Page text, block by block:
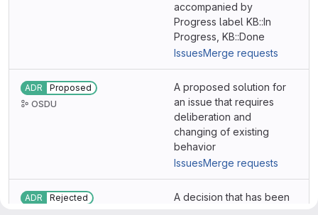
accompanied by
Progress label KB::In
Progress, KB::Done
IssuesMerge requests
ADR
Proposed
OSDU
A proposed solution for
an issue that requires
deliberation and
changing of existing
behavior
IssuesMerge requests
ADR
Rejected
A decision that has been